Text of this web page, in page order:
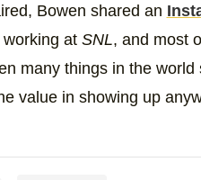
Bowen shared an
working at SNL, and most
many things in the
value in showing up